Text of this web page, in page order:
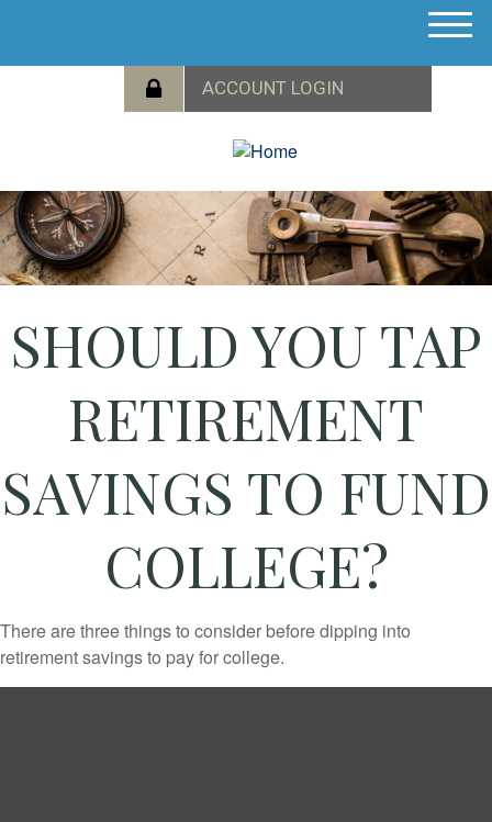
M
SHOULD YOU TAP
RETIREMENT
SAVINGS TO FUND
COLLEGE?
There are three things to consider before dipping into
retirement savings to pay for college.